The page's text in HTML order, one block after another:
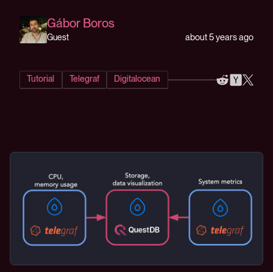
Gábor Boros
Guest about 5 years ago
Tutorial Telegraf Digitalocean